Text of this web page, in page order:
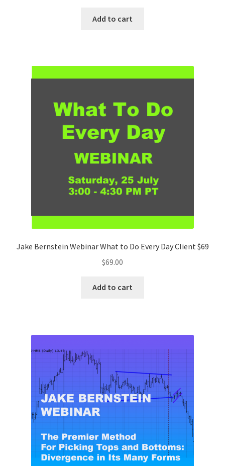
Add to cart
Jake Bernstein Webinar What to Do Every Day Client $69
$69.00
Add to cart